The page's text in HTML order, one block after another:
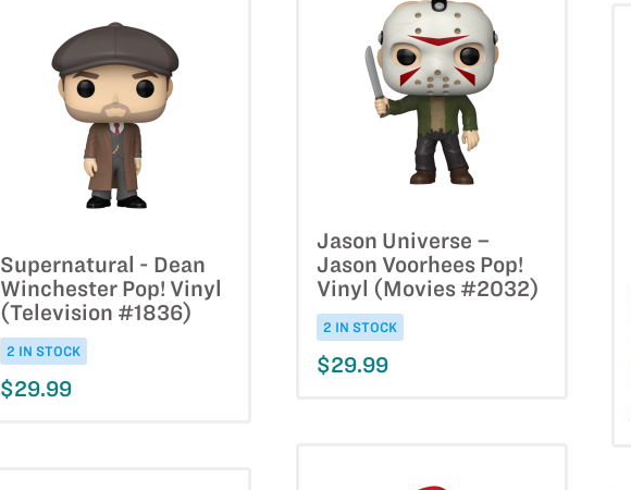
Jason Universe –
Jason Voorhees Pop!
Vinyl (Movies #2032)
2 IN STOCK
$29.99
Supernatural - Dean
Winchester Pop! Vinyl
(Television #1836)
2 IN STOCK
$29.99